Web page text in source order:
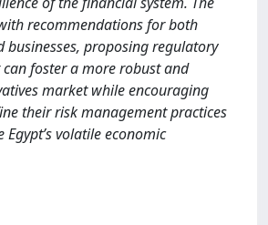
recommendations for both
businesses, proposing regulatory
foster a more robust and
market while encouraging
their risk management practices
volatile economic